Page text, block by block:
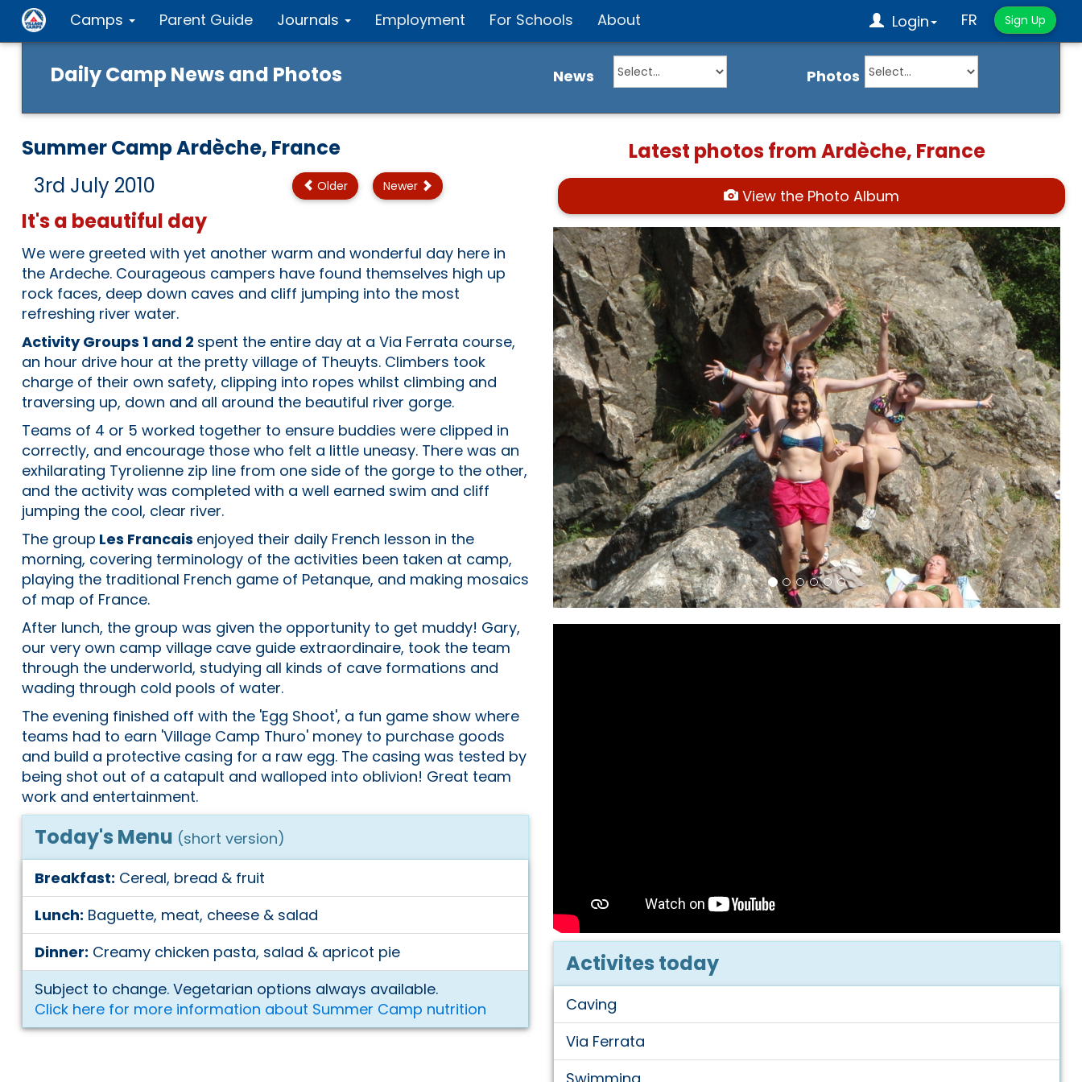
Sign Up
Camps Parent Guide Journals Employment For Schools About FR
Login
Daily Camp News and Photos News Photos
Summer Camp Ardèche, France
3rd July 2010
Older Newer
It's a beautiful day
We were greeted with yet another warm and wonderful day here in
the Ardeche. Courageous campers have found themselves high up
rock faces, deep down caves and cliff jumping into the most
refreshing river water.
Activity Groups 1 and 2 spent the entire day at a Via Ferrata course,
an hour drive hour at the pretty village of Theuyts. Climbers took
charge of their own safety, clipping into ropes whilst climbing and
traversing up, down and all around the beautiful river gorge.
Teams of 4 or 5 worked together to ensure buddies were clipped in
correctly, and encourage those who felt a little uneasy. There was an
exhilarating Tyrolienne zip line from one side of the gorge to the other,
and the activity was completed with a well earned swim and cliff
jumping the cool, clear river.
The group Les Francais enjoyed their daily French lesson in the
morning, covering terminology of the activities been taken at camp,
playing the traditional French game of Petanque, and making mosaics
of map of France.
After lunch, the group was given the opportunity to get muddy! Gary,
our very own camp village cave guide extraordinaire, took the team
through the underworld, studying all kinds of cave formations and
wading through cold pools of water.
The evening finished off with the 'Egg Shoot', a fun game show where
teams had to earn 'Village Camp Thuro' money to purchase goods
and build a protective casing for a raw egg. The casing was tested by
being shot out of a catapult and walloped into oblivion! Great team
work and entertainment.
Today's Menu (short version)
Breakfast: Cereal, bread & fruit
Lunch: Baguette, meat, cheese & salad
Dinner: Creamy chicken pasta, salad & apricot pie
Subject to change. Vegetarian options always available.
Click here for more information about Summer Camp nutrition
Latest photos from Ardèche, France
View the Photo Album
Activites today
Caving
Via Ferrata